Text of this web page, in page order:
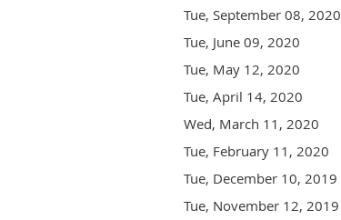
Tue, September 08, 2020
Tue, June 09, 2020
Tue, May 12, 2020
Tue, April 14, 2020
Wed, March 11, 2020
Tue, February 11, 2020
Tue, December 10, 2019
Tue, November 12, 2019